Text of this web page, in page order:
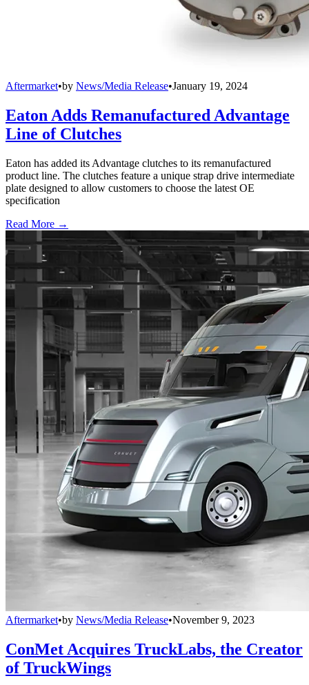
Aftermarket•by News/Media Release•January 19, 2024
Eaton Adds Remanufactured Advantage
Line of Clutches
Eaton has added its Advantage clutches to its remanufactured
product line. The clutches feature a unique strap drive intermediate
plate designed to allow customers to choose the latest OE
specification
Read More →
Aftermarket•by News/Media Release•November 9, 2023
ConMet Acquires TruckLabs, the Creator
of TruckWings